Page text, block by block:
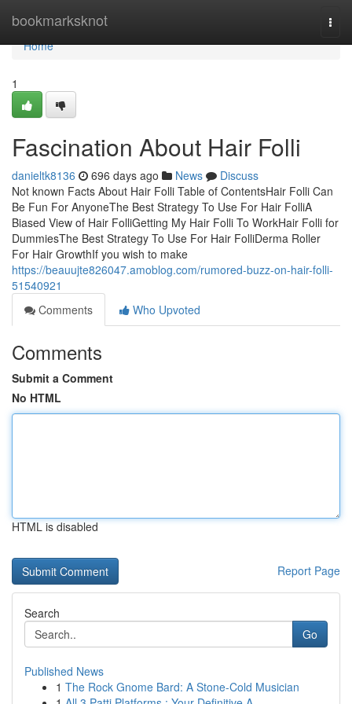
bookmarksknot
Home
Home
1
Fascination About Hair Folli
danieltk8136 696 days ago News
Discuss
Not known Facts About Hair Folli Table of ContentsHair Folli Can
Be Fun For AnyoneThe Best Strategy To Use For Hair FolliA
Biased View of Hair FolliGetting My Hair Folli To WorkHair Folli for
DummiesThe Best Strategy To Use For Hair FolliDerma Roller
For Hair GrowthIf you wish to make
https://beauujte826047.amoblog.com/rumored-buzz-on-hair-folli-
51540921
Comments
Who Upvoted
Comments
Submit a Comment
No HTML
HTML is disabled
Report Page
Search
Go
Published News
1 The Rock Gnome Bard: A Stone-Cold Musician